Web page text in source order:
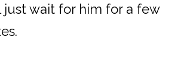
just wait for him for a few